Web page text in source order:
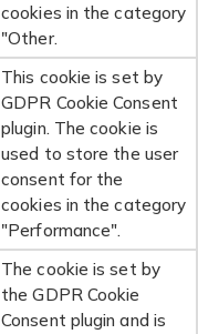
cookies in the category
"Other.
This cookie is set by
GDPR Cookie Consent
plugin. The cookie is
used to store the user
consent for the
cookies in the category
"Performance".
The cookie is set by
the GDPR Cookie
Consent plugin and is